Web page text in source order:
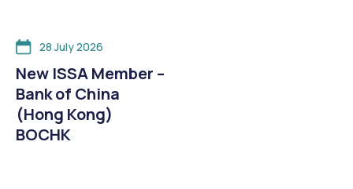
28 July 2026
New ISSA Member –
Bank of China
(Hong Kong)
BOCHK